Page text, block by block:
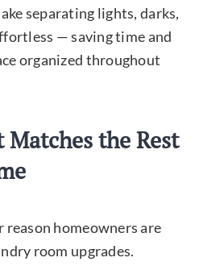
separating lights, darks,
— saving time and
organized throughout
Matches the Rest
reason homeowners are
room upgrades.